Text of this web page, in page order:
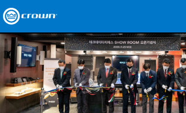
제품
응용 분야
네트워크 오디오